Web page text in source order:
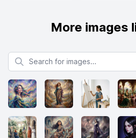
More images
Search for images